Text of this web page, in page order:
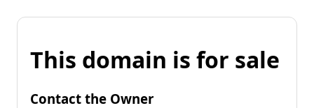
This domain is for sale
Contact the Owner